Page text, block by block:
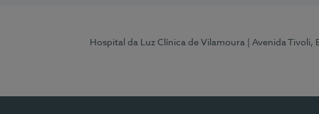
Hospital da Luz Clínica de Vilamoura | Avenida